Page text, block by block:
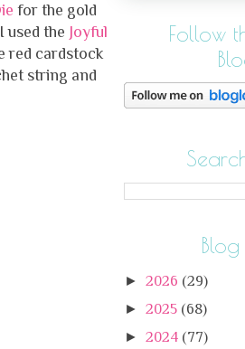
for the gold
used the Joyful
red cardstock
string and
Follow
► 2026 (29)
► 2025 (68)
► 2024 (77)